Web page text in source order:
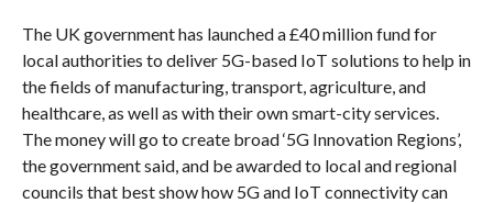
The UK government has launched a £40 million fund for
local authorities to deliver 5G-based IoT solutions to help in
the fields of manufacturing, transport, agriculture, and
healthcare, as well as with their own smart-city services.
The money will go to create broad ‘5G Innovation Regions’,
the government said, and be awarded to local and regional
councils that best show how 5G and IoT connectivity can